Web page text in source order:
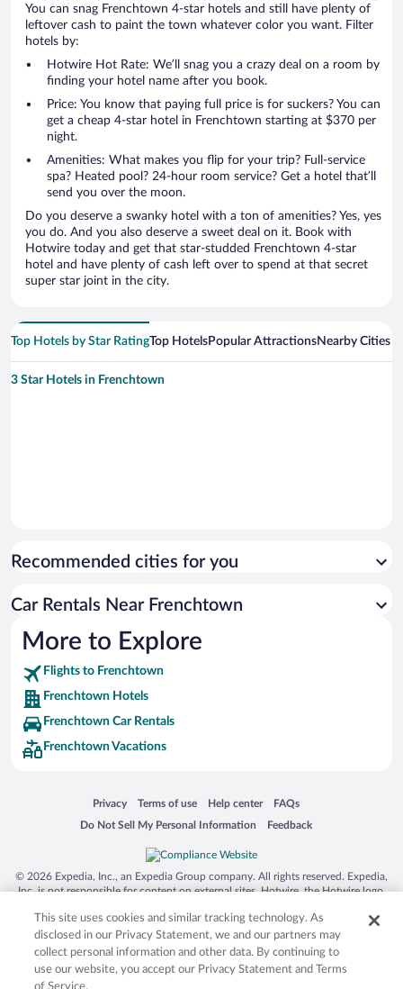
You can snag Frenchtown 4-star hotels and still have plenty of
leftover cash to paint the town whatever color you want. Filter
hotels by:
Hotwire Hot Rate: We’ll snag you a crazy deal on a room by
finding your hotel name after you book.
Price: You know that paying full price is for suckers? You can
get a cheap 4-star hotel in Frenchtown starting at $370 per
night.
Amenities: What makes you flip for your trip? Full-service
spa? Heated pool? 24-hour room service? Get a hotel that’ll
send you over the moon.
Do you deserve a swanky hotel with a ton of amenities? Yes, yes
you do. And you also deserve a sweet deal on it. Book with
Hotwire today and get that star-studded Frenchtown 4-star
hotel and have plenty of cash left over to spend at that secret
super star joint in the city.
Top Hotels by Star RatingTop HotelsPopular AttractionsNearby Cities
3 Star Hotels in Frenchtown
Recommended cities for you
Car Rentals Near Frenchtown
More to Explore
Flights to Frenchtown
Frenchtown Hotels
Frenchtown Car Rentals
Frenchtown Vacations
Privacy
Opens in a new window
Terms of use
Opens in a new window
Help center
Opens in a new window
FAQs
Opens in a new window
Do Not Sell My Personal Information
Opens in a new window Feedback
Opens in a new window
© 2026 Expedia, Inc., an Expedia Group company. All rights reserved. Expedia,
Inc. is not responsible for content on external sites. Hotwire, the Hotwire logo,
trademarks of Expedia, Inc. in the US and/or other countries. Other logos or
product and company names mentioned herein may be the property of their
respective owners. CST 2029030-50.
This site uses cookies and similar tracking technology. As
disclosed in our Privacy Statement, we and our partners may
collect personal information and other data. By continuing to
use our website, you accept our Privacy Statement and Terms